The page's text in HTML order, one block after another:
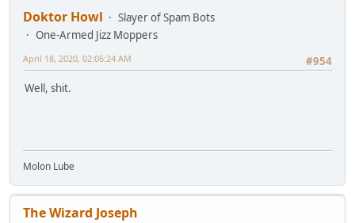
Doktor Howl
Slayer of Spam Bots
One-Armed Jizz Moppers
#954
April 18, 2020, 02:06:24 AM
Well, shit.
Molon Lube
The Wizard Joseph